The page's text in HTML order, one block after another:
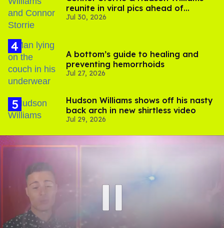
reunite in viral pics ahead of
'Heated Rivalry' season 2
Jul 30, 2026
A bottom’s guide to healing and
preventing hemorrhoids
Jul 27, 2026
Hudson Williams shows off his nasty
back arch in new shirtless video
Jul 29, 2026